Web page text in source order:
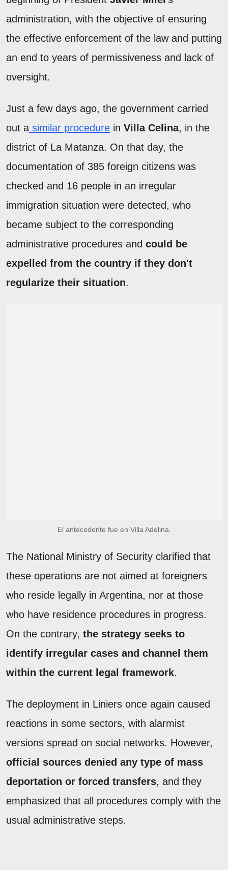
administration, with the objective of ensuring
the effective enforcement of the law and putting
an end to years of permissiveness and lack of
oversight.
Just a few days ago, the government carried
out a similar procedure in Villa Celina, in the
district of La Matanza. On that day, the
documentation of 385 foreign citizens was
checked and 16 people in an irregular
immigration situation were detected, who
became subject to the corresponding
administrative procedures and could be
expelled from the country if they don't
regularize their situation.
El antecedente fue en Villa Adelina.
The National Ministry of Security clarified that
these operations are not aimed at foreigners
who reside legally in Argentina, nor at those
who have residence procedures in progress.
On the contrary, the strategy seeks to
identify irregular cases and channel them
within the current legal framework.
The deployment in Liniers once again caused
reactions in some sectors, with alarmist
versions spread on social networks. However,
official sources denied any type of mass
deportation or forced transfers, and they
emphasized that all procedures comply with the
usual administrative steps.